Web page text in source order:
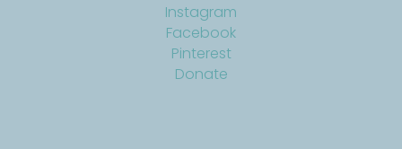
Instagram
Facebook
Pinterest
Donate